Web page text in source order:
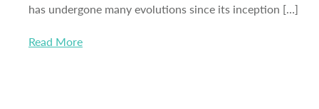
has undergone many evolutions since its inception […]
Read More